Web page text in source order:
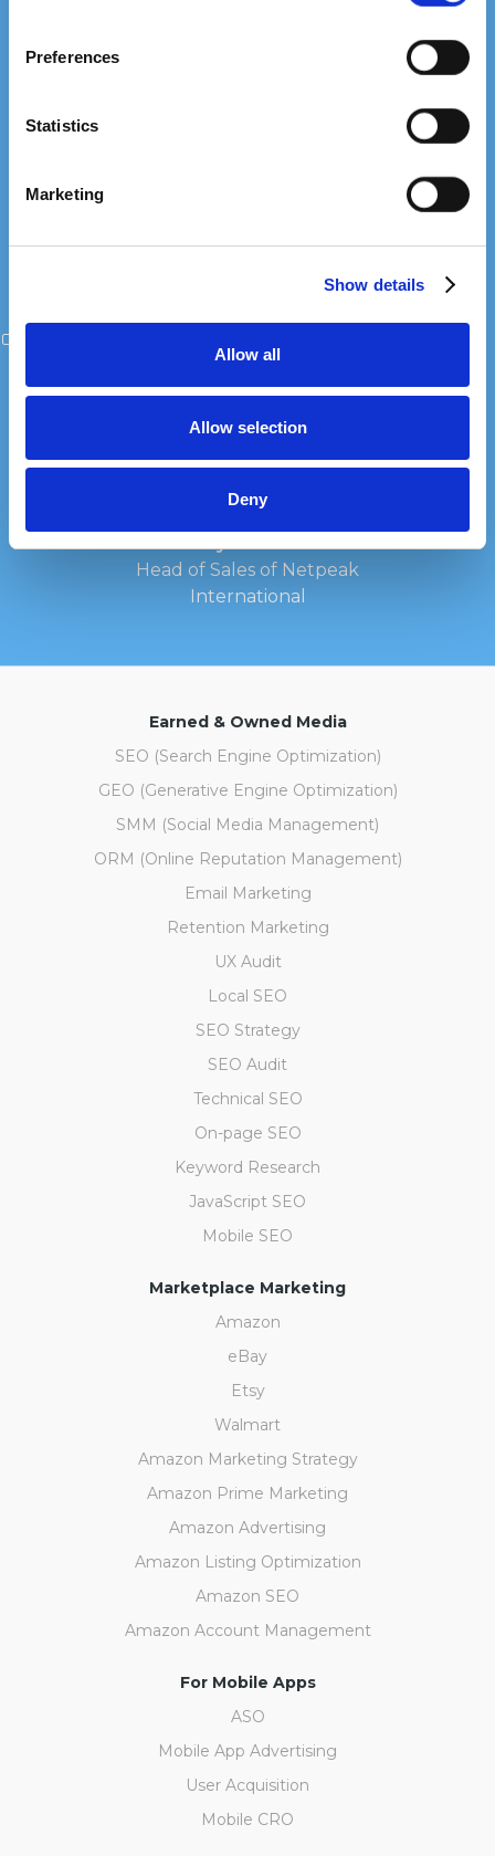
Collect information about your geographical
meters
Identify your device by actively scanning it for
Find out more about how your personal data is processed
We use cookies to personalise content and ads, to
our social media, advertising and analytics partners who
may combine it with other information that you’ve
provided to them or that they’ve collected from your use
Preferences
Statistics
Marketing
Show details
Allow all
Allow selection
Deny
States
I agree to the processing of personal data in accordance with the
Kateryna Holubka
Head of Sales of Netpeak
International
Earned & Owned Media
SEO (Search Engine Optimization)
GEO (Generative Engine Optimization)
SMM (Social Media Management)
ORM (Online Reputation Management)
Email Marketing
Retention Marketing
UX Audit
Local SEO
SEO Strategy
SEO Audit
Technical SEO
On-page SEO
Keyword Research
JavaScript SEO
Mobile SEO
Marketplace Marketing
Amazon
eBay
Etsy
Walmart
Amazon Marketing Strategy
Amazon Prime Marketing
Amazon Advertising
Amazon Listing Optimization
Amazon SEO
Amazon Account Management
For Mobile Apps
ASO
Mobile App Advertising
User Acquisition
Mobile CRO